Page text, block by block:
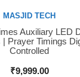
MASJID TECH
Auxiliary LED
Prayer Timings
Controlled
₹9,999.00